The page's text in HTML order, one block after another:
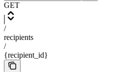
GET
/
recipients
/
{recipient_id}